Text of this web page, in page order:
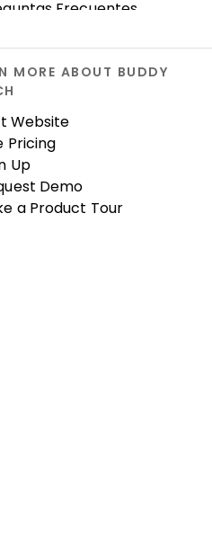
Frecuentes
MORE ABOUT BUDDY
Website
new window
Pricing
Up
Demo
a Product Tour